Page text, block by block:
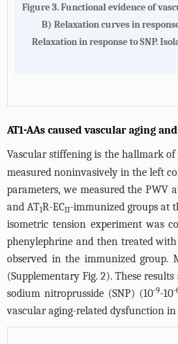
Figure 3. Functional evidence of
B) Relaxation curves in
Relaxation in response to SNP.
AT1-AAs caused vascular aging
Vascular stiffening is the hallmark
measured noninvasively in the left
parameters, we measured the PWV
and AT1R-ECII-immunized groups at
isometric tension experiment was
phenylephrine and then treated
observed in the immunized group.
(Supplementary Fig. 2). These
sodium nitroprusside (SNP) (10-9-10-
vascular aging-related dysfunction in